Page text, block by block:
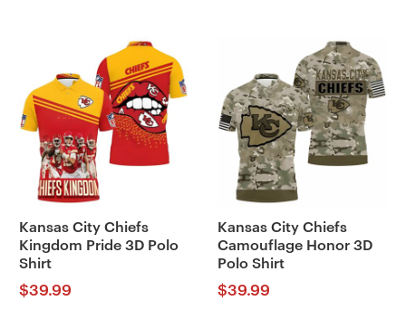
Kansas City Chiefs
Kingdom Pride 3D Polo
Shirt
$39.99
Kansas City Chiefs
Camouflage Honor 3D
Polo Shirt
$39.99